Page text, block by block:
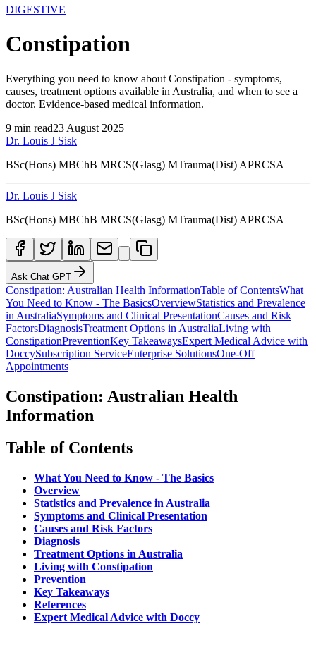
DIGESTIVE
Constipation
Everything you need to know about Constipation - symptoms,
causes, treatment options available in Australia, and when to see a
doctor. Evidence-based medical information.
9 min read23 August 2025
Dr. Louis J Sisk
BSc(Hons) MBChB MRCS(Glasg) MTrauma(Dist) APRCSA
Dr. Louis J Sisk
BSc(Hons) MBChB MRCS(Glasg) MTrauma(Dist) APRCSA
Ask Chat GPT
Constipation: Australian Health InformationTable of ContentsWhat
You Need to Know - The BasicsOverviewStatistics and Prevalence
in AustraliaSymptoms and Clinical PresentationCauses and Risk
FactorsDiagnosisTreatment Options in AustraliaLiving with
ConstipationPreventionKey TakeawaysExpert Medical Advice with
DoccySubscription ServiceEnterprise SolutionsOne-Off
Appointments
Constipation: Australian Health
Information
Table of Contents
What You Need to Know - The Basics
Overview
Statistics and Prevalence in Australia
Symptoms and Clinical Presentation
Causes and Risk Factors
Diagnosis
Treatment Options in Australia
Living with Constipation
Prevention
Key Takeaways
References
Expert Medical Advice with Doccy